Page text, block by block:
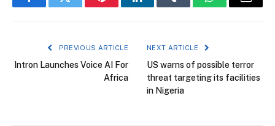
FacebookTwitter PinterestLinkedInTumblr WhatsAppEmail
PREVIOUS ARTICLE
Intron Launches Voice AI For
Africa
NEXT ARTICLE
US warns of possible terror
threat targeting its facilities
in Nigeria